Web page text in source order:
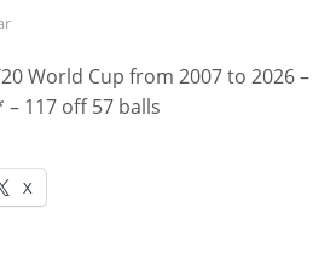
World Cup from 2007 to 2026 –
117 off 57 balls
X